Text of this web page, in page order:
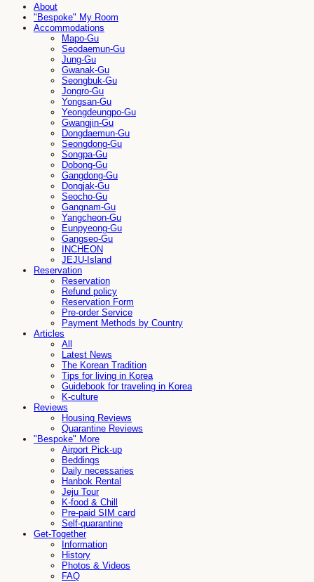
About
"Bespoke" My Room
Accommodations
Mapo-Gu
Seodaemun-Gu
Jung-Gu
Gwanak-Gu
Seongbuk-Gu
Jongro-Gu
Yongsan-Gu
Yeongdeungpo-Gu
Gwangjin-Gu
Dongdaemun-Gu
Seongdong-Gu
Songpa-Gu
Dobong-Gu
Gangdong-Gu
Dongjak-Gu
Seocho-Gu
Gangnam-Gu
Yangcheon-Gu
Eunpyeong-Gu
Gangseo-Gu
INCHEON
JEJU-Island
Reservation
Reservation
Refund policy
Reservation Form
Pre-order Service
Payment Methods by Country
Articles
All
Latest News
The Korean Tradition
Tips for living in Korea
Guidebook for traveling in Korea
K-culture
Reviews
Housing Reviews
Quarantine Reviews
"Bespoke" More
Airport Pick-up
Beddings
Daily necessaries
Hanbok Rental
Jeju Tour
K-food & Chill
Pre-paid SIM card
Self-quarantine
Get-Together
Information
History
Photos & Videos
FAQ